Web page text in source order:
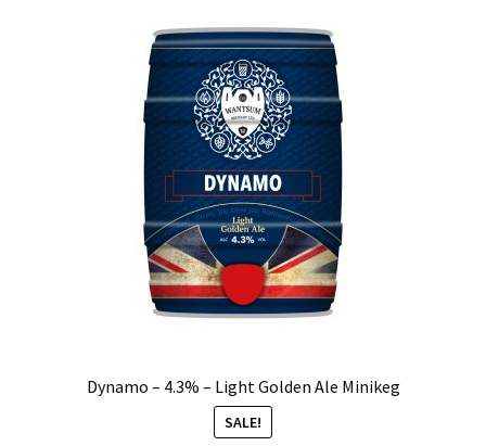
Dynamo – 4.3% – Light Golden Ale Minikeg
SALE!